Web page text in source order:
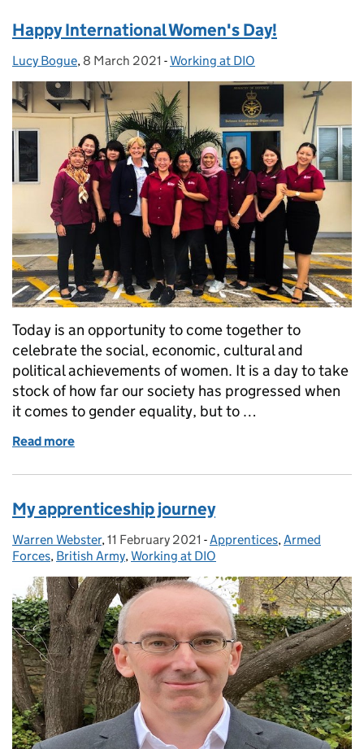
Happy International Women's Day!
Posted by:
Lucy Bogue, Posted on:
8 March 2021 - Categories:
Working at DIO
Today is an opportunity to come together to
celebrate the social, economic, cultural and
political achievements of women. It is a day to take
stock of how far our society has progressed when
it comes to gender equality, but to …
Read more
My apprenticeship journey
Posted by:
Warren Webster, Posted on:
11 February 2021 - Categories:
Apprentices, Armed
Forces, British Army, Working at DIO